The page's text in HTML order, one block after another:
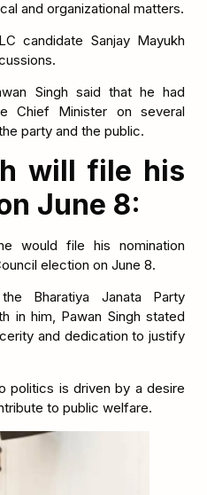
and organizational matters.
candidate Sanjay Mayukh
Singh said that he had
Chief Minister on several
party and the public.
will file his
June 8:
would file his nomination
election on June 8.
Bharatiya Janata Party
in him, Pawan Singh stated
and dedication to justify
politics is driven by a desire
to public welfare.